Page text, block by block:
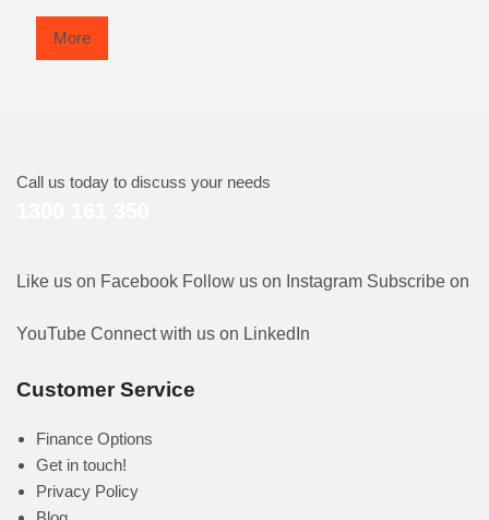
More
Call us today to discuss your needs
Like us on Facebook Follow us on Instagram Subscribe on
YouTube Connect with us on LinkedIn
Customer Service
Finance Options
Get in touch!
Privacy Policy